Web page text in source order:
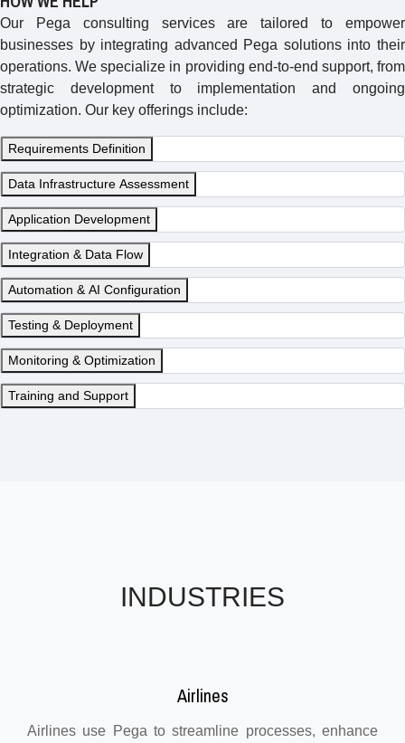
Our Pega consulting services are tailored to empower
businesses by integrating advanced Pega solutions into their
operations. We specialize in providing end-to-end support, from
strategic development to implementation and ongoing
optimization. Our key offerings include:
Requirements Definition
Data Infrastructure Assessment
Application Development
Integration & Data Flow
Automation & AI Configuration
Testing & Deployment
Monitoring & Optimization
Training and Support
INDUSTRIES
Airlines
Airlines use Pega to streamline processes, enhance